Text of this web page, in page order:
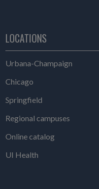
LOCATIONS
Urbana-Champaign
Chicago
Springfield
Regional campuses
Online catalog
UI Health